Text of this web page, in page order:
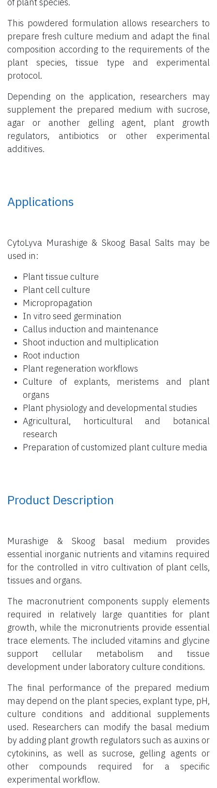
This powdered formulation allows researchers to
prepare fresh culture medium and adapt the final
composition according to the requirements of the
plant species, tissue type and experimental
protocol.
Depending on the application, researchers may
supplement the prepared medium with sucrose,
agar or another gelling agent, plant growth
regulators, antibiotics or other experimental
additives.
Applications
CytoLyva Murashige & Skoog Basal Salts may be
used in:
Plant tissue culture
Plant cell culture
Micropropagation
In vitro seed germination
Callus induction and maintenance
Shoot induction and multiplication
Root induction
Plant regeneration workflows
Culture of explants, meristems and plant
organs
Plant physiology and developmental studies
Agricultural, horticultural and botanical
research
Preparation of customized plant culture media
Product Description
Murashige & Skoog basal medium provides
essential inorganic nutrients and vitamins required
for the controlled in vitro cultivation of plant cells,
tissues and organs.
The macronutrient components supply elements
required in relatively large quantities for plant
growth, while the micronutrients provide essential
trace elements. The included vitamins and glycine
support cellular metabolism and tissue
development under laboratory culture conditions.
The final performance of the prepared medium
may depend on the plant species, explant type, pH,
culture conditions and additional supplements
used. Researchers can modify the basal medium
by adding plant growth regulators such as auxins or
cytokinins, as well as sucrose, gelling agents or
other compounds required for a specific
experimental workflow.